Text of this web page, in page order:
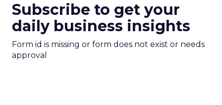
Subscribe to get your
daily business insights
Form id is missing or form does not exist or needs
approval